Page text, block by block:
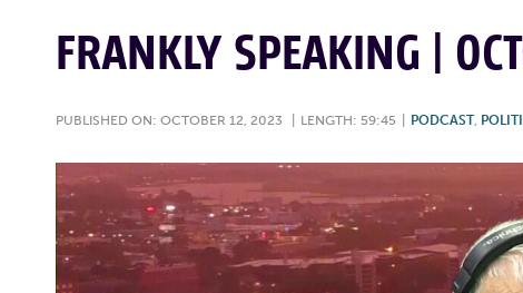
FRANKLY SPEAKING |
PUBLISHED ON: OCTOBER 12, 2023 LENGTH: 59:45 PODCAST,